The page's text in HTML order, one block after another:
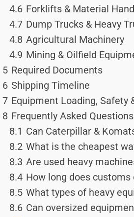
4.6 Forklifts & Material
4.7 Dump Trucks & Heavy
4.8 Agricultural Machinery
4.9 Mining & Oilfield
5 Required Documents
6 Shipping Timeline
7 Equipment Loading, Safety
8 Frequently Asked
8.1 Can Caterpillar &
8.2 What is the cheapest
8.3 Are used heavy
8.4 How long does
8.5 What types of heavy
8.6 Can oversized